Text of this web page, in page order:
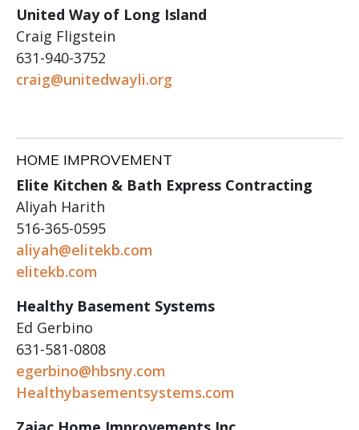
United Way of Long Island
Craig Fligstein
631-940-3752
craig@unitedwayli.org
HOME IMPROVEMENT
Elite Kitchen & Bath Express Contracting
Aliyah Harith
516-365-0595
aliyah@elitekb.com
elitekb.com
Healthy Basement Systems
Ed Gerbino
631-581-0808
egerbino@hbsny.com
Healthybasementsystems.com